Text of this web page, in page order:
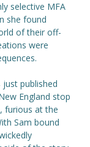
selective MFA
she found
of their off-
were
published
England stop
furious at the
Sam bound